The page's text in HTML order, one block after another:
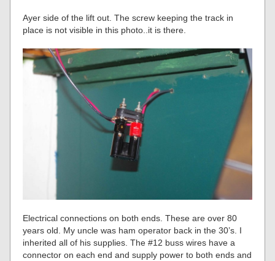
Ayer side of the lift out. The screw keeping the track in
place is not visible in this photo..it is there.
Electrical connections on both ends. These are over 80
years old. My uncle was ham operator back in the 30’s. I
inherited all of his supplies. The #12 buss wires have a
connector on each end and supply power to both ends and